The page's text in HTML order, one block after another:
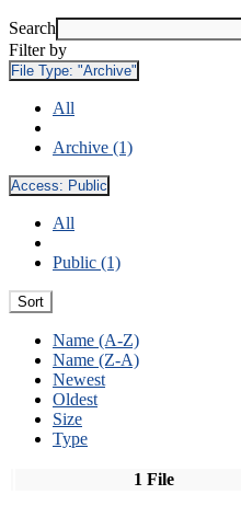
Search
Filter by
File Type: "Archive"
All
Archive (1)
Access: Public
All
Public (1)
Sort
Name (A-Z)
Name (Z-A)
Newest
Oldest
Size
Type
1 File